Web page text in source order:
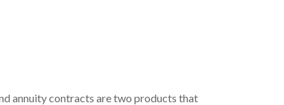
annuity contracts are two products that